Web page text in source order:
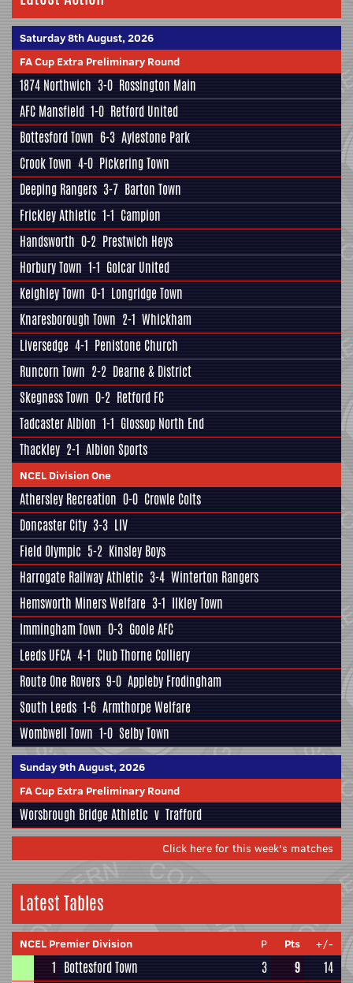
Saturday 8th August, 2026
FA Cup Extra Preliminary Round
1874 Northwich 3-0 Rossington Main
AFC Mansfield 1-0 Retford United
Bottesford Town 6-3 Aylestone Park
Crook Town 4-0 Pickering Town
Deeping Rangers 3-7 Barton Town
Frickley Athletic 1-1 Campion
Handsworth 0-2 Prestwich Heys
Horbury Town 1-1 Golcar United
Keighley Town 0-1 Longridge Town
Knaresborough Town 2-1 Whickham
Liversedge 4-1 Penistone Church
Runcorn Town 2-2 Dearne & District
Skegness Town 0-2 Retford FC
Tadcaster Albion 1-1 Glossop North End
Thackley 2-1 Albion Sports
NCEL Division One
Athersley Recreation 0-0 Crowle Colts
Doncaster City 3-3 LIV
Field Olympic 5-2 Kinsley Boys
Harrogate Railway Athletic 3-4 Winterton Rangers
Hemsworth Miners Welfare 3-1 Ilkley Town
Immingham Town 0-3 Goole AFC
Leeds UFCA 4-1 Club Thorne Colliery
Route One Rovers 9-0 Appleby Frodingham
South Leeds 1-6 Armthorpe Welfare
Wombwell Town 1-0 Selby Town
Sunday 9th August, 2026
FA Cup Extra Preliminary Round
Worsbrough Bridge Athletic v Trafford
Click here for this week's matches
Latest Tables
NCEL Premier Division P Pts +/-
1 Bottesford Town 3 9
14